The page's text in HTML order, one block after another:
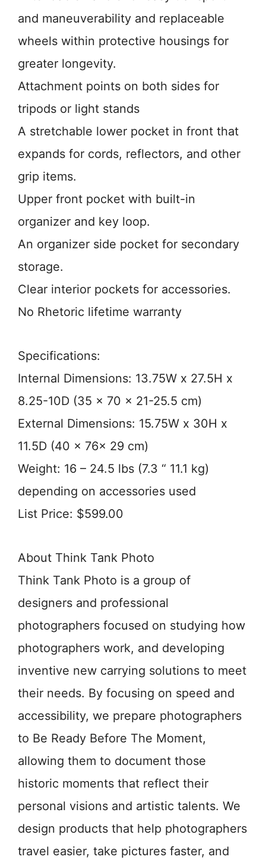
and maneuverability and replaceable
wheels within protective housings for
greater longevity.
Attachment points on both sides for
tripods or light stands
A stretchable lower pocket in front that
expands for cords, reflectors, and other
grip items.
Upper front pocket with built-in
organizer and key loop.
An organizer side pocket for secondary
storage.
Clear interior pockets for accessories.
No Rhetoric lifetime warranty
Specifications:
Internal Dimensions: 13.75W x 27.5H x
8.25-10D (35 x 70 x 21-25.5 cm)
External Dimensions: 15.75W x 30H x
11.5D (40 x 76x 29 cm)
Weight: 16 – 24.5 lbs (7.3 “ 11.1 kg)
depending on accessories used
List Price: $599.00
About Think Tank Photo
Think Tank Photo is a group of
designers and professional
photographers focused on studying how
photographers work, and developing
inventive new carrying solutions to meet
their needs. By focusing on speed and
accessibility, we prepare photographers
to Be Ready Before The Moment,
allowing them to document those
historic moments that reflect their
personal visions and artistic talents. We
design products that help photographers
travel easier, take pictures faster, and